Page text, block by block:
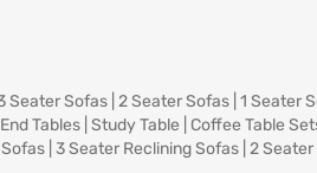
Seater Sofas 2 Seater Sofas 1 Seater
Tables Study Table Coffee Table
3 Seater Reclining Sofas 2 Seater